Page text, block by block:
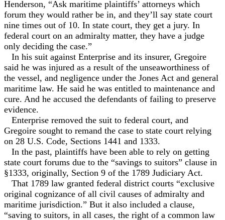
Henderson, “Ask maritime plaintiffs’ attorneys which
forum they would rather be in, and they’ll say state court
nine times out of 10. In state court, they get a jury. In
federal court on an admiralty matter, they have a judge
only deciding the case.”
In his suit against Enterprise and its insurer, Gregoire
said he was injured as a result of the unseaworthiness of
the vessel, and negligence under the Jones Act and general
maritime law. He said he was entitled to maintenance and
cure. And he accused the defendants of failing to preserve
evidence.
Enterprise removed the suit to federal court, and
Gregoire sought to remand the case to state court relying
on 28 U.S. Code, Sections 1441 and 1333.
In the past, plaintiffs have been able to rely on getting
state court forums due to the “savings to suitors” clause in
§1333, originally, Section 9 of the 1789 Judiciary Act.
That 1789 law granted federal district courts “exclusive
original cognizance of all civil causes of admiralty and
maritime jurisdiction.” But it also included a clause,
“saving to suitors, in all cases, the right of a common law